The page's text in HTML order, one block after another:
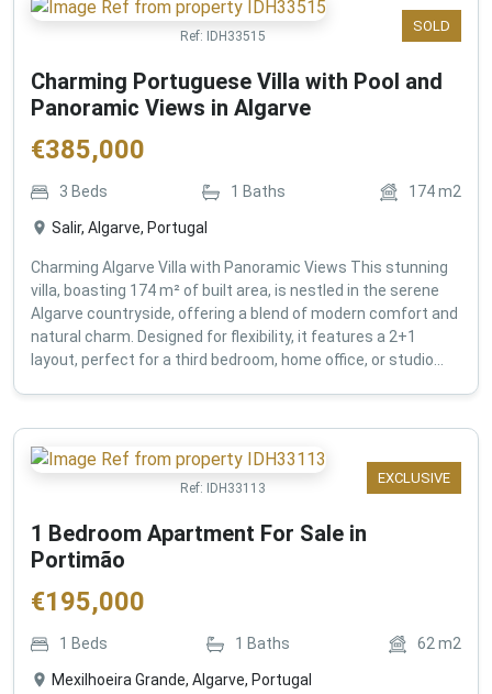
SOLD
Ref: IDH33515
Charming Portuguese Villa with Pool and
Panoramic Views in Algarve
€385,000
3 Beds 1 Baths 174m2
Salir, Algarve, Portugal
Charming Algarve Villa with Panoramic Views This stunning
villa, boasting 174 m² of built area, is nestled in the serene
Algarve countryside, offering a blend of modern comfort and
natural charm. Designed for flexibility, it features a 2+1
layout, perfect for a third bedroom, home office, or studio...
EXCLUSIVE
Ref: IDH33113
1 Bedroom Apartment For Sale in
Portimão
€195,000
1 Beds 1 Baths 62 m2
Mexilhoeira Grande, Algarve, Portugal